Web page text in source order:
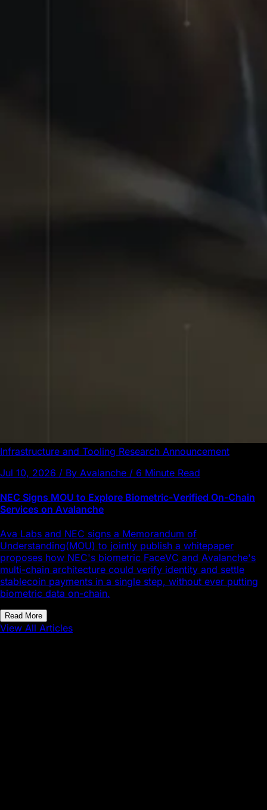
Infrastructure and Tooling Research Announcement
Jul 10, 2026 / By Avalanche / 6 Minute Read
NEC Signs MOU to Explore Biometric-Verified On-Chain
Services on Avalanche
Ava Labs and NEC signs a Memorandum of
Understanding(MOU) to jointly publish a whitepaper
proposes how NEC's biometric FaceVC and Avalanche's
multi-chain architecture could verify identity and settle
stablecoin payments in a single step, without ever putting
biometric data on-chain.
Read More
View All Articles